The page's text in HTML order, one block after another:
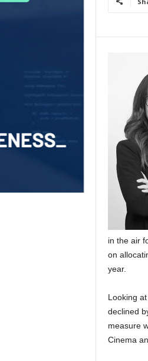
in the air
on
year.
Looking
declined
measure
Cinema